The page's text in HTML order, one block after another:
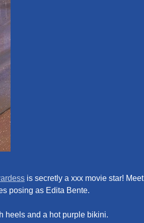
is secretly a xxx movie star! Meet
posing as Edita Bente.
heels and a hot purple bikini.